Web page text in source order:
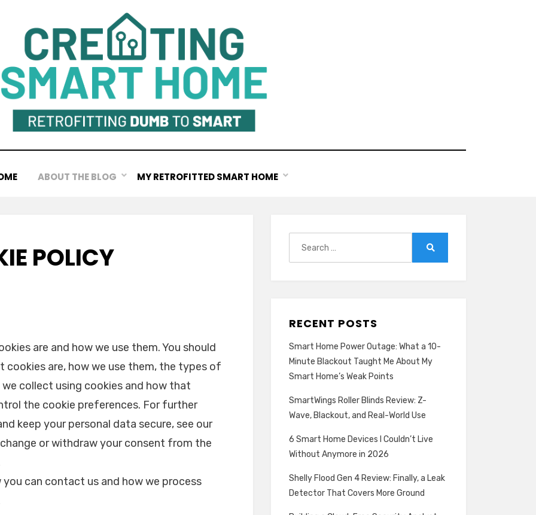
ABOUT THE BLOG MY RETROFITTED SMART HOME
POLICY
are and how we use them. You should
are, how we use them, the types of
collect using cookies and how that
the cookie preferences. For further
keep your personal data secure, see our
or withdraw your consent from the
can contact us and how we process
RECENT POSTS
Smart Home Power Outage: What a 10-
Minute Blackout Taught Me About My
Smart Home’s Weak Points
SmartWings Roller Blinds Review: Z-
Wave, Blackout, and Real-World Use
6 Smart Home Devices I Couldn’t Live
Without Anymore in 2026
Shelly Flood Gen 4 Review: Finally, a Leak
Detector That Covers More Ground